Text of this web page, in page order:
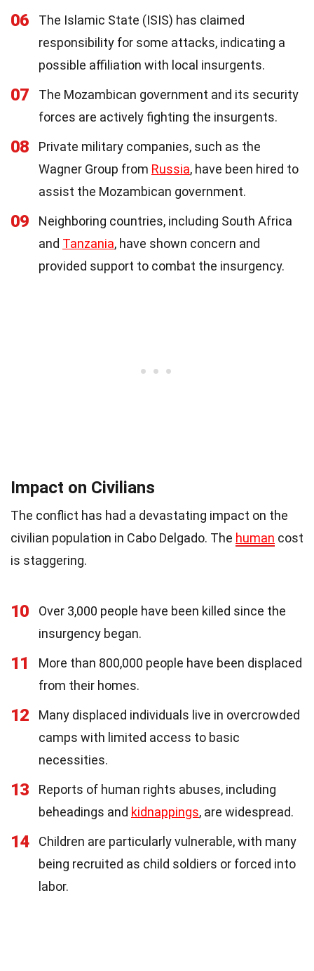
06
The Islamic State (ISIS) has claimed
responsibility for some attacks, indicating a
possible affiliation with local insurgents.
07
The Mozambican government and its security
forces are actively fighting the insurgents.
08
Private military companies, such as the
Wagner Group from Russia, have been hired to
assist the Mozambican government.
09
Neighboring countries, including South Africa
and Tanzania, have shown concern and
provided support to combat the insurgency.
Impact on Civilians
The conflict has had a devastating impact on the
civilian population in Cabo Delgado. The human cost
is staggering.
10
Over 3,000 people have been killed since the
insurgency began.
11
More than 800,000 people have been displaced
from their homes.
12
Many displaced individuals live in overcrowded
camps with limited access to basic
necessities.
13
Reports of human rights abuses, including
beheadings and kidnappings, are widespread.
14
Children are particularly vulnerable, with many
being recruited as child soldiers or forced into
labor.